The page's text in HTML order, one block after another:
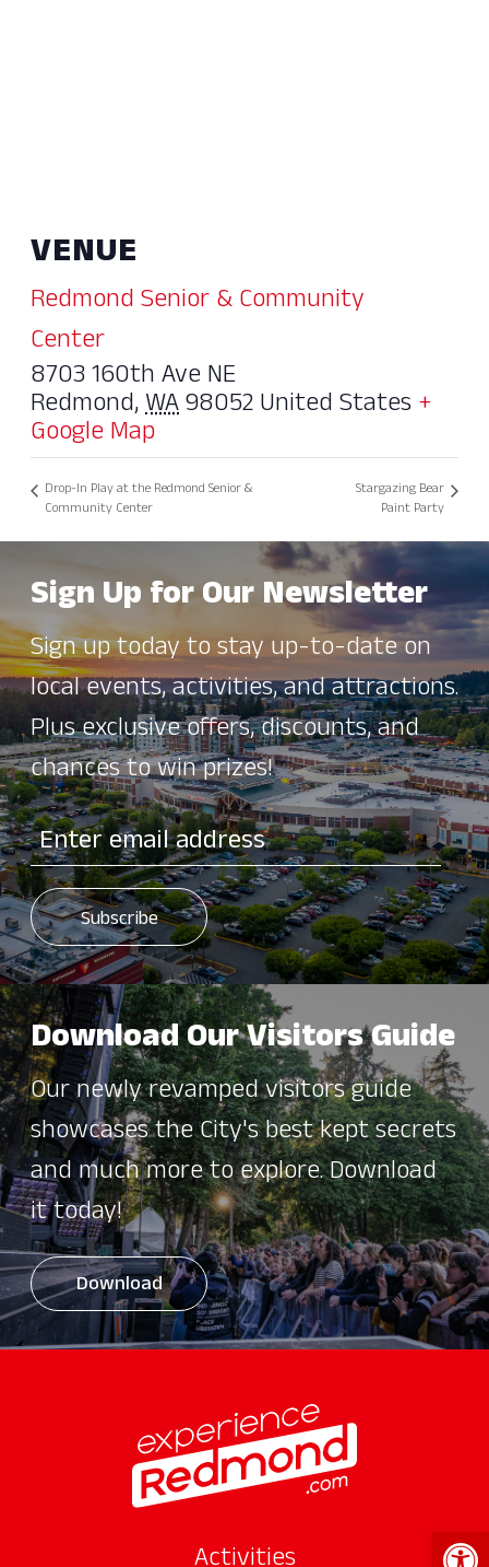
VENUE
Redmond Senior & Community
Center
8703 160th Ave NE
Redmond,WA98052United States+
Google Map
Drop-In Play at the Redmond Senior &
Community Center
Stargazing Bear
Paint Party
Sign Up for Our Newsletter
Sign up today to stay up-to-date on
local events, activities, and attractions.
Plus exclusive offers, discounts, and
chances to win prizes!
Download Our Visitors Guide
Our newly revamped visitors guide
showcases the City's best kept secrets
and much more to explore. Download
it today!
Download